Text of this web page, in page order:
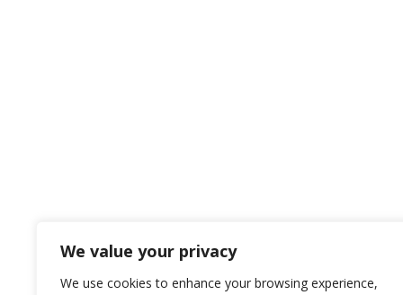
We value your privacy
We use cookies to enhance your browsing experience,